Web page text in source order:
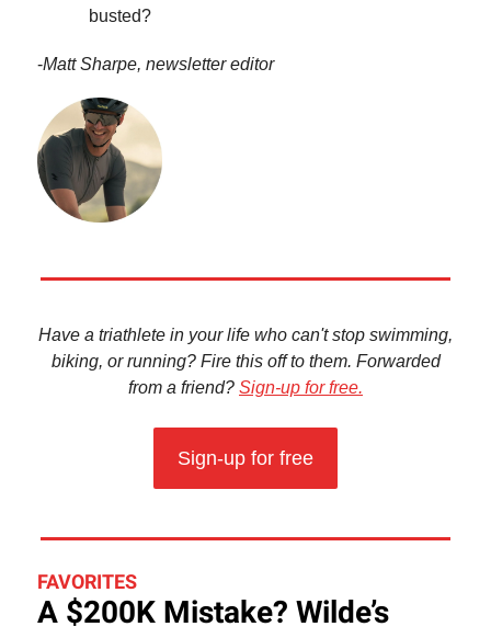
busted?
-Matt Sharpe, newsletter editor
Have a triathlete in your life who can't stop swimming,
biking, or running? Fire this off to them. Forwarded
from a friend? Sign-up for free.
Sign-up for free
FAVORITES
A $200K Mistake? Wilde’s